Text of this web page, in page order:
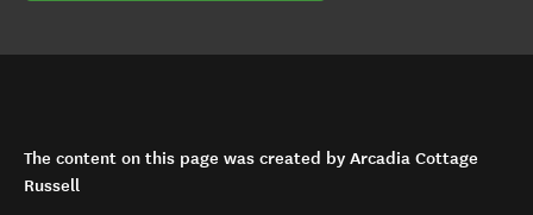
The content on this page was created by Arcadia Cottage
Russell